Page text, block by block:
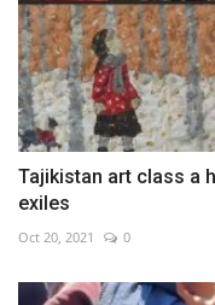
Tajikistan art class a
exiles
Oct 20, 2021 0